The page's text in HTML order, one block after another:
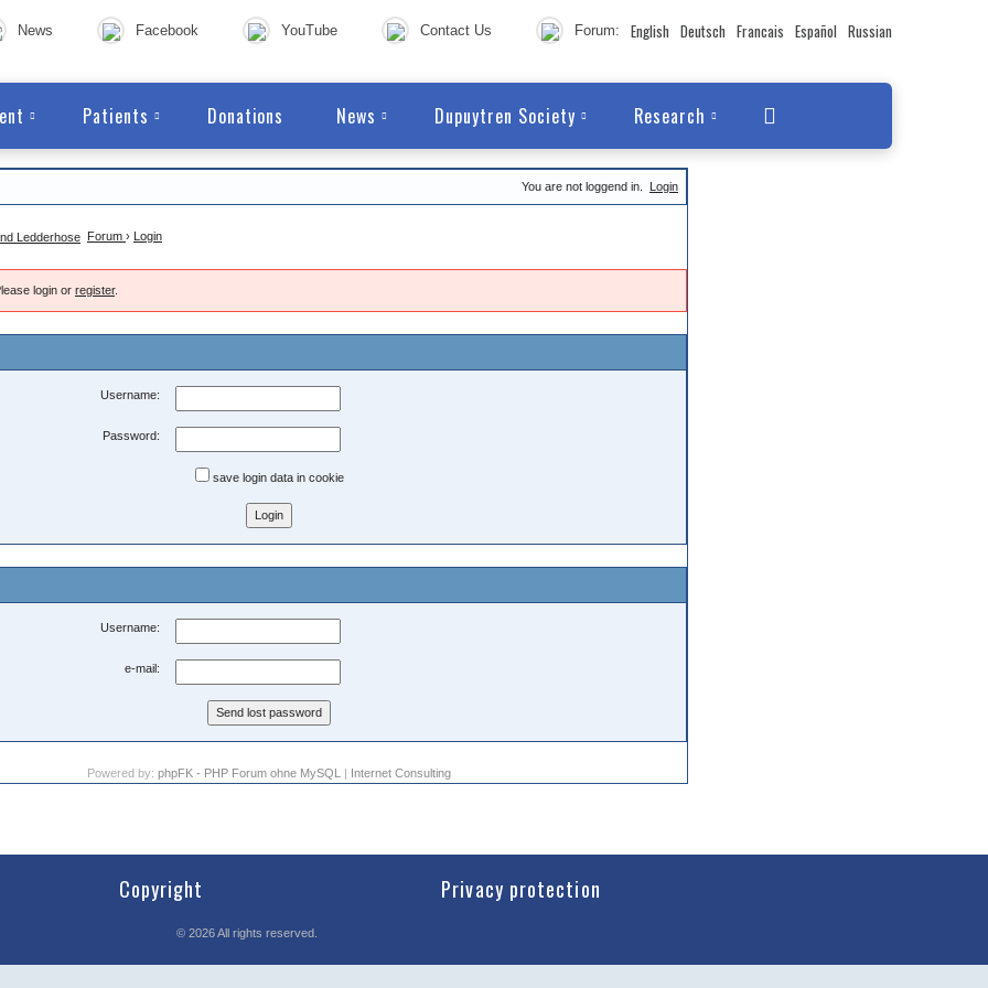
News Facebook YouTube Contact Us Forum: English Deutsch Francais Español Russian
Patients Donations News Dupuytren Society Research
You are not loggend in. Login
Forum › Login
login or register.
Username:
Password:
save login data in cookie
Username:
e-mail:
Powered by: phpFK - PHP Forum ohne MySQL | Internet Consulting
Copyright Privacy protection
© 2026All rights reserved.